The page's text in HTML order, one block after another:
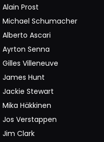
Alain Prost
Michael Schumacher
Alberto Ascari
Ayrton Senna
Gilles Villeneuve
James Hunt
Jackie Stewart
Mika Häkkinen
Jos Verstappen
Jim Clark